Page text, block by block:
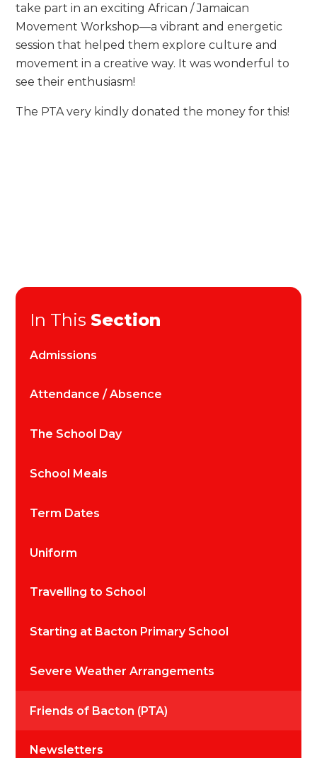
take part in an exciting African / Jamaican
Movement Workshop—a vibrant and energetic
session that helped them explore culture and
movement in a creative way. It was wonderful to
see their enthusiasm!
The PTA very kindly donated the money for this!
In This Section
Admissions
Attendance / Absence
The School Day
School Meals
Term Dates
Uniform
Travelling to School
Starting at Bacton Primary School
Severe Weather Arrangements
Friends of Bacton (PTA)
Newsletters